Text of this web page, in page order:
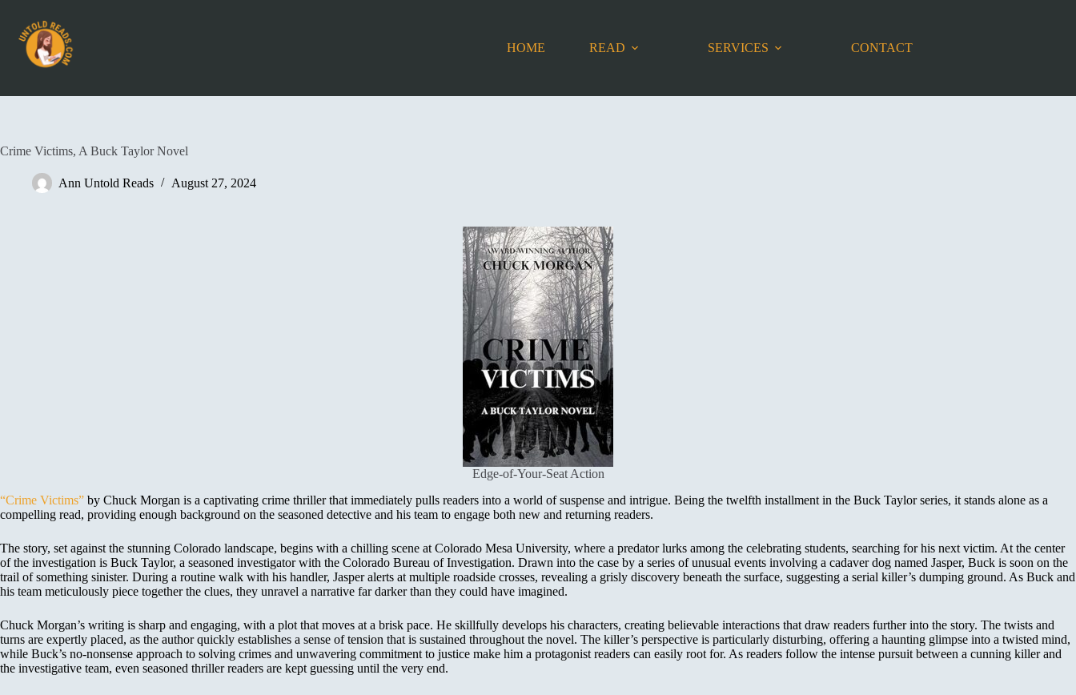
HOME READ SERVICES CONTACT
Crime Victims, A Buck Taylor Novel
Ann Untold Reads August 27, 2024
Edge-of-Your-Seat Action
“Crime Victims” by Chuck Morgan is a captivating crime thriller that immediately pulls readers into a world of suspense and intrigue. Being the twelfth installment in the Buck Taylor series, it stands alone as a
compelling read, providing enough background on the seasoned detective and his team to engage both new and returning readers.
The story, set against the stunning Colorado landscape, begins with a chilling scene at Colorado Mesa University, where a predator lurks among the celebrating students, searching for his next victim. At the center
of the investigation is Buck Taylor, a seasoned investigator with the Colorado Bureau of Investigation. Drawn into the case by a series of unusual events involving a cadaver dog named Jasper, Buck is soon on the
trail of something sinister. During a routine walk with his handler, Jasper alerts at multiple roadside crosses, revealing a grisly discovery beneath the surface, suggesting a serial killer’s dumping ground. As Buck and
his team meticulously piece together the clues, they unravel a narrative far darker than they could have imagined.
Chuck Morgan’s writing is sharp and engaging, with a plot that moves at a brisk pace. He skillfully develops his characters, creating believable interactions that draw readers further into the story. The twists and
turns are expertly placed, as the author quickly establishes a sense of tension that is sustained throughout the novel. The killer’s perspective is particularly disturbing, offering a haunting glimpse into a twisted mind,
while Buck’s no-nonsense approach to solving crimes and unwavering commitment to justice make him a protagonist readers can easily root for. As readers follow the intense pursuit between a cunning killer and
the investigative team, even seasoned thriller readers are kept guessing until the very end.